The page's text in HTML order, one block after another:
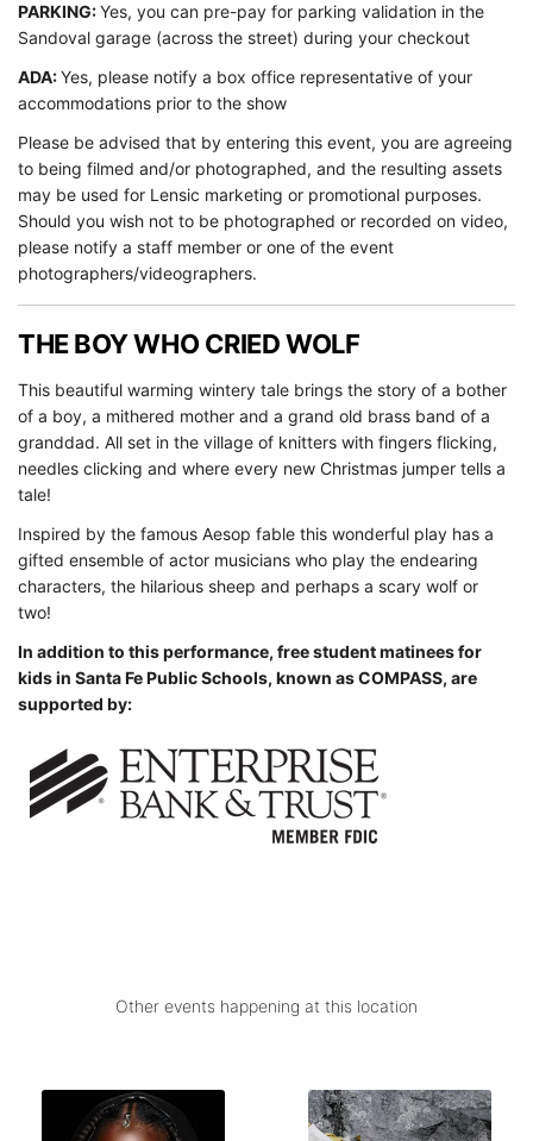
PARKING:Yes, you can pre-pay for parking validation in the
Sandoval garage (across the street) during your checkout
ADA:Yes, please notify a box office representative of your
accommodations prior to the show
Please be advised that by entering this event, you are agreeing
to being filmed and/or photographed, and the resulting assets
may be used for Lensic marketing or promotional purposes.
Should you wish not to be photographed or recorded on video,
please notify a staff member or one of the event
photographers/videographers.
THE BOY WHO CRIED WOLF
This beautiful warming wintery tale brings the story of a bother
of a boy, a mithered mother and a grand old brass band of a
granddad. All set in the village of knitters with fingers flicking,
needles clicking and where every new Christmas jumper tells a
tale!
Inspired by the famous Aesop fable this wonderful play has a
gifted ensemble of actor musicians who play the endearing
characters, the hilarious sheep and perhaps a scary wolf or
two!
In addition to this performance, free student matinees for
kids in Santa Fe Public Schools, known as COMPASS, are
supported by:
Other events happening at this location